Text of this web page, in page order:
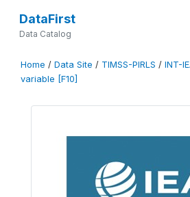
DataFirst
Data Catalog
Home / Data Site / TIMSS-PIRLS / INT-
variable [F10]